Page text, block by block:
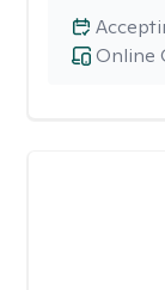
Online